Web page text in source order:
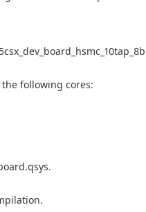
following cores: